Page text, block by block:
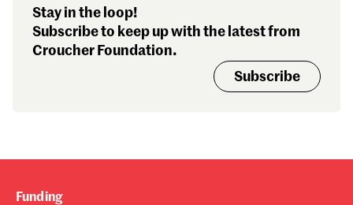
awards, events and
funding
Stay in the loop!
Subscribe to keep up with the latest from
Croucher Foundation.
Subscribe
Funding